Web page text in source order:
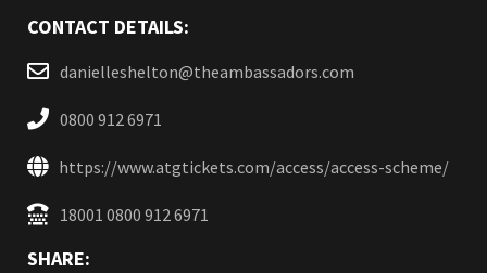
CONTACT DETAILS:
danielleshelton@theambassadors.com
0800 912 6971
https://www.atgtickets.com/access/access-scheme/
18001 0800 912 6971
SHARE: